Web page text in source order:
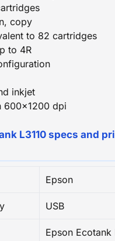
copy
to 82 cartridges
to 4R
inkjet
600×1200 dpi
L3110 specs and
Epson
USB
Epson Ecotank